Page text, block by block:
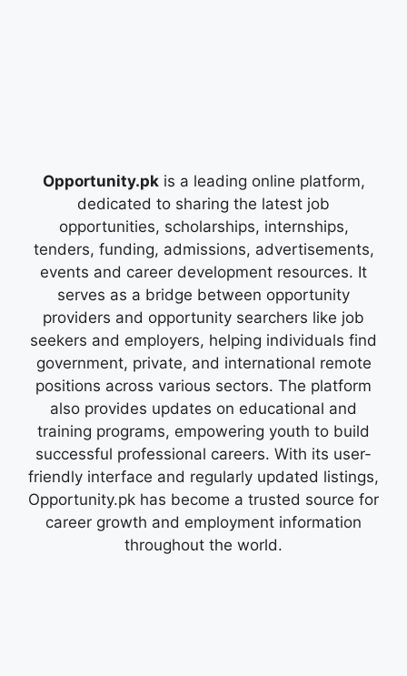
Opportunity.pkis a leading online platform,
dedicated to sharing the latest job
opportunities, scholarships, internships,
tenders, funding, admissions, advertisements,
events and career development resources. It
serves as a bridge between opportunity
providers and opportunity searchers like job
seekers and employers, helping individuals find
government, private, and international remote
positions across various sectors. The platform
also provides updates on educational and
training programs, empowering youth to build
successful professional careers. With its user-
friendly interface and regularly updated listings,
Opportunity.pk has become a trusted source for
career growth and employment information
throughout the world.